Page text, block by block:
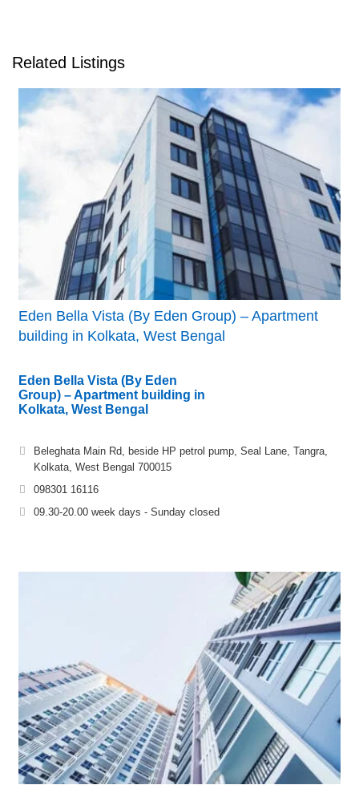
Related Listings
Eden Bella Vista (By Eden Group) – Apartment
building in Kolkata, West Bengal
Eden Bella Vista (By Eden
Group) – Apartment building in
Kolkata, West Bengal
Beleghata Main Rd, beside HP petrol pump, Seal Lane, Tangra,
Kolkata, West Bengal 700015
098301 16116
09.30-20.00 week days - Sunday closed